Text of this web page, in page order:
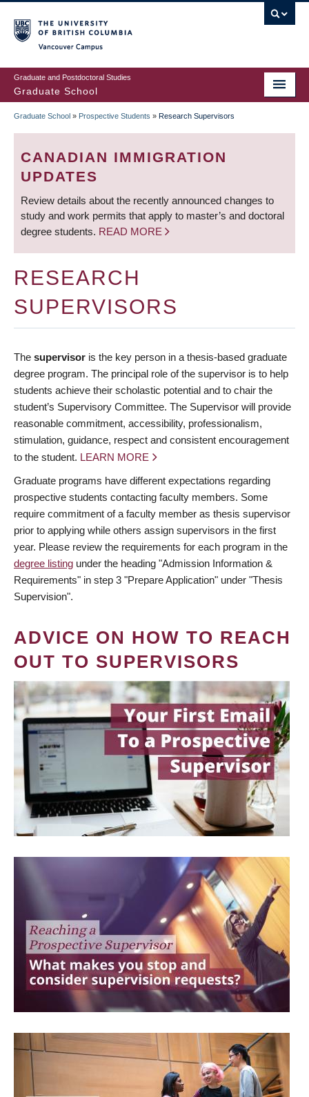
to
main
content
Graduate and Postdoctoral Studies
Graduate School
BREADCRUMB
Graduate School » Prospective Students » Research Supervisors
CANADIAN IMMIGRATION
UPDATES
Review details about the recently announced changes to
study and work permits that apply to master’s and doctoral
degree students. READ MORE
RESEARCH
SUPERVISORS
The supervisor is the key person in a thesis-based graduate
degree program. The principal role of the supervisor is to help
students achieve their scholastic potential and to chair the
student’s Supervisory Committee. The Supervisor will provide
reasonable commitment, accessibility, professionalism,
stimulation, guidance, respect and consistent encouragement
to the student. LEARN MORE
Graduate programs have different expectations regarding
prospective students contacting faculty members. Some
require commitment of a faculty member as thesis supervisor
prior to applying while others assign supervisors in the first
year. Please review the requirements for each program in the
degree listing under the heading "Admission Information &
Requirements" in step 3 "Prepare Application" under "Thesis
Supervision".
ADVICE ON HOW TO REACH
OUT TO SUPERVISORS